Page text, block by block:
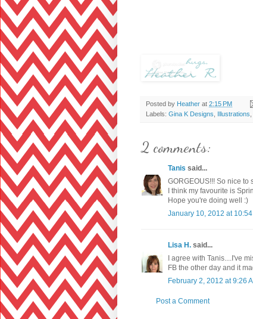
Posted by Heather at 2:15 PM
Labels: Gina K Designs Illustrations
2 comments:
Tanis said...
GORGEOUS!!! So nice to
I think my favourite is
Hope you're doing well :)
January 10, 2012 at 10:54
Lisa H. said...
I agree with Tanis....I've
FB the other day and it
February 2, 2012 at 9:26
Post a Comment